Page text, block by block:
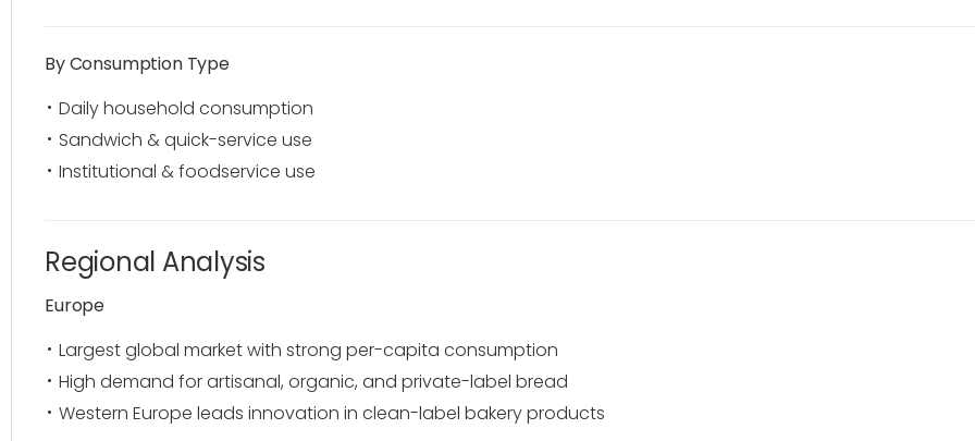
By Consumption Type
Daily household consumption
Sandwich & quick-service use
Institutional & foodservice use
Regional Analysis
Europe
Largest global market with strong per-capita consumption
High demand for artisanal, organic, and private-label bread
Western Europe leads innovation in clean-label bakery products